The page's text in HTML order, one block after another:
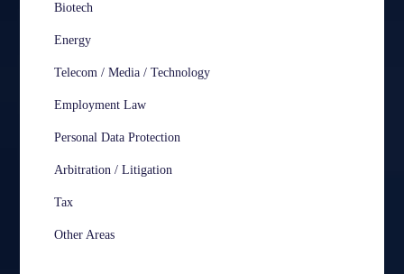
Biotech
Energy
Telecom / Media / Technology
Employment Law
Personal Data Protection
Arbitration / Litigation
Tax
Other Areas